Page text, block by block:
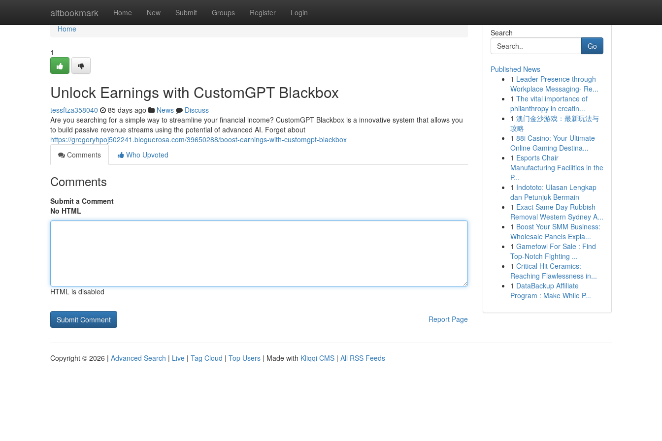
altbookmark Home New Submit Groups Register Login
Home
Home
1
Unlock Earnings with CustomGPT Blackbox
tessftza358040 85 days ago News
Discuss
Are you searching for a simple way to streamline your financial income? CustomGPT Blackbox is a innovative system that allows you
to build passive revenue streams using the potential of advanced AI. Forget about
https://gregoryhpoj502241.bloguerosa.com/39650288/boost-earnings-with-customgpt-blackbox
Comments
Who Upvoted
Comments
Submit a Comment
No HTML
HTML is disabled
Report Page
Search
Go
Published News
1 Leader Presence through
Workplace Messaging- Re...
1 The vital importance of
philanthropy in creatin...
1 澳门金沙游戏：最新玩法与
攻略
1 88i Casino: Your Ultimate
Online Gaming Destina...
1 Esports Chair
Manufacturing Facilities in the
P...
1 Indototo: Ulasan Lengkap
dan Petunjuk Bermain
1 Exact Same Day Rubbish
Removal Western Sydney A...
1 Boost Your SMM Business:
Wholesale Panels Expla...
1 Gamefowl For Sale : Find
Top-Notch Fighting ...
1 Critical Hit Ceramics:
Reaching Flawlessness in...
1 DataBackup Affiliate
Program : Make While P...
Copyright © 2026 | Advanced Search | Live | Tag Cloud | Top Users | Made with Kliqqi CMS | All RSS Feeds